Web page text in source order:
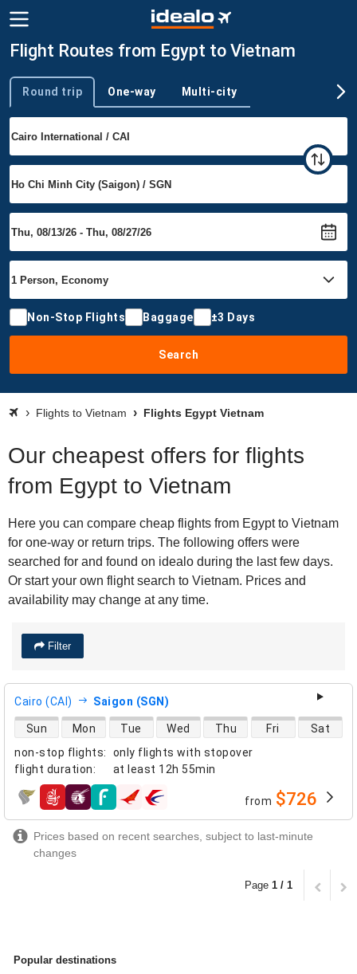
Flight Routes from Egypt to Vietnam
Trip type
Round trip One-way Multi-city
Non-Stop Flights Baggage ±3 Days
Search
Flights to Vietnam Flights Egypt Vietnam
Our cheapest offers for flights
from Egypt to Vietnam
Here you can compare cheap flights from Egypt to Vietnam
for one-way or return trips. The following offers were
searched for and found on idealo during the last few days.
Or start your own flight search to Vietnam. Prices and
availability may change at any time.
Filter
Cairo (CAI) Saigon (SGN)
non-stop flights:
only flights with stopover
flight duration: at least 12h 55min
direct flight availability
Sun Mon Tue Wed Thu Fri Sat
airlines from $726
Prices based on recent searches, subject to last-minute
changes
Page 1 / 1
Popular destinations